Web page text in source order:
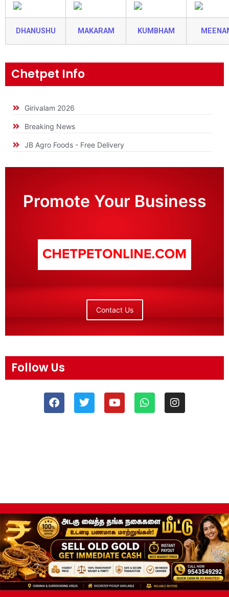
DHANUSHU MAKARAM KUMBHAM
Chetpet Info
Girivalam 2026
Breaking News
JB Agro Foods - Free Delivery
Promote Your Business
Contact Us
Follow Us